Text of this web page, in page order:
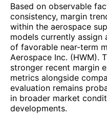
Based on observable
consistency, margin
within the aerospace
models currently
of favorable near-term
Aerospace Inc. (HWM).
stronger recent margin
metrics alongside
evaluation remains
in broader market
developments.